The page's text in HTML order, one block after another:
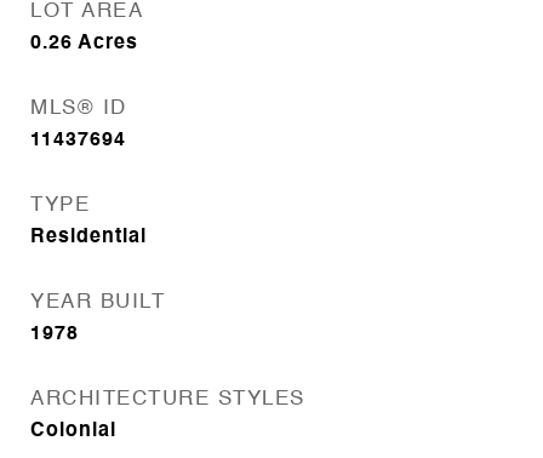
LOT AREA
0.26 Acres
MLS® ID
11437694
TYPE
Residential
YEAR BUILT
1978
ARCHITECTURE STYLES
Colonial